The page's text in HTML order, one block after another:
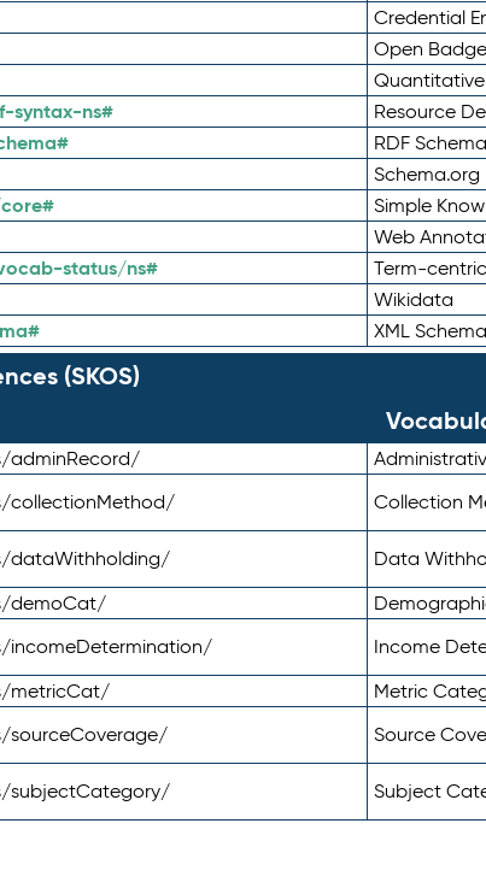
Credential
Open
syntax-ns# Resource
RDF Schema
Schema.org
Simple
Web
status/ns# Term-
Wikidata
XML
(SKOS)
Collection
Data
demoCat/
Income
metricCat/ Metric
Source
Subject